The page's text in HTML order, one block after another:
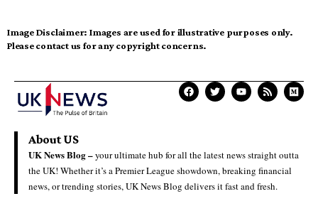
Image Disclaimer: Images are used for illustrative purposes only.
Please contact us for any copyright concerns.
About US
UK News Blog –your ultimate hub for all the latest news straight outta
the UK! Whether it’s a Premier League showdown, breaking financial
news, or trending stories, UK News Blog delivers it fast and fresh.